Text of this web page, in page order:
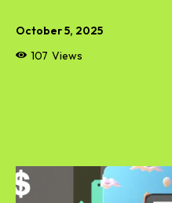
October 5, 2025
107 Views